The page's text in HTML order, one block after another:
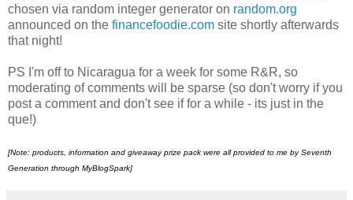
chosen via random integer generator on random.org
announced on the financefoodie.com site shortly afterwards
that night!
PS I'm off to Nicaragua for a week for some R&R, so
moderating of comments will be sparse (so don't worry if you
post a comment and don't see if for a while - its just in the
que!)
[Note: products, information and giveaway prize pack were all provided to me by Seventh
Generation through MyBlogSpark]